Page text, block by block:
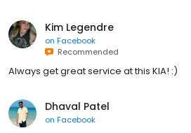
Kim Legendre
on Facebook
Recommended
Always get great service at this KIA! :)
Dhaval Patel
on Facebook